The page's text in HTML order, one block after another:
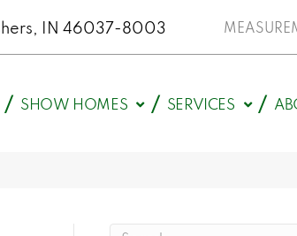
IN 46037-8003
SHOW HOMES SERVICES